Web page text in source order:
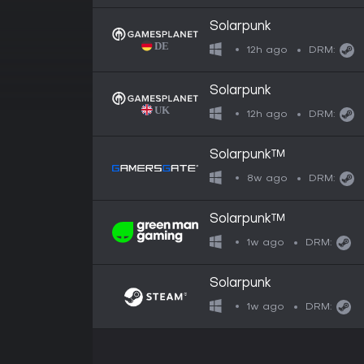
Solarpunk
12h ago DRM:
Solarpunk
12h ago DRM:
Solarpunk™
8w ago DRM:
Solarpunk™
1w ago DRM:
Solarpunk
1w ago DRM: